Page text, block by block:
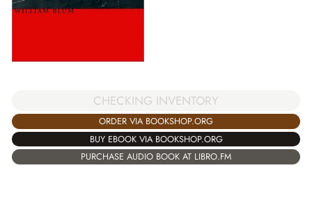
CHECKING INVENTORY
ORDER VIA BOOKSHOP.ORG
BUY EBOOK VIA BOOKSHOP.ORG
PURCHASE AUDIO BOOK AT LIBRO.FM